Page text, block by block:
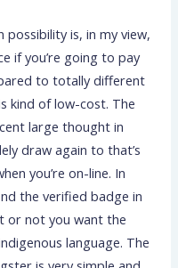
is, in my view,
if you’re going to pay
to totally different
kind of low-cost. The
large thought in
draw again to that’s
you’re on-line. In
the verified badge in
or not you want the
language. The